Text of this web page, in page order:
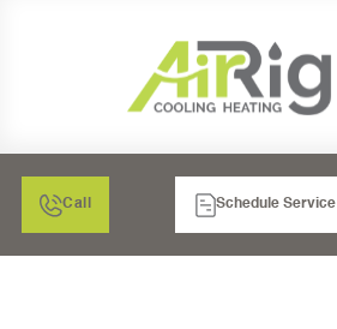
Call Schedule Service